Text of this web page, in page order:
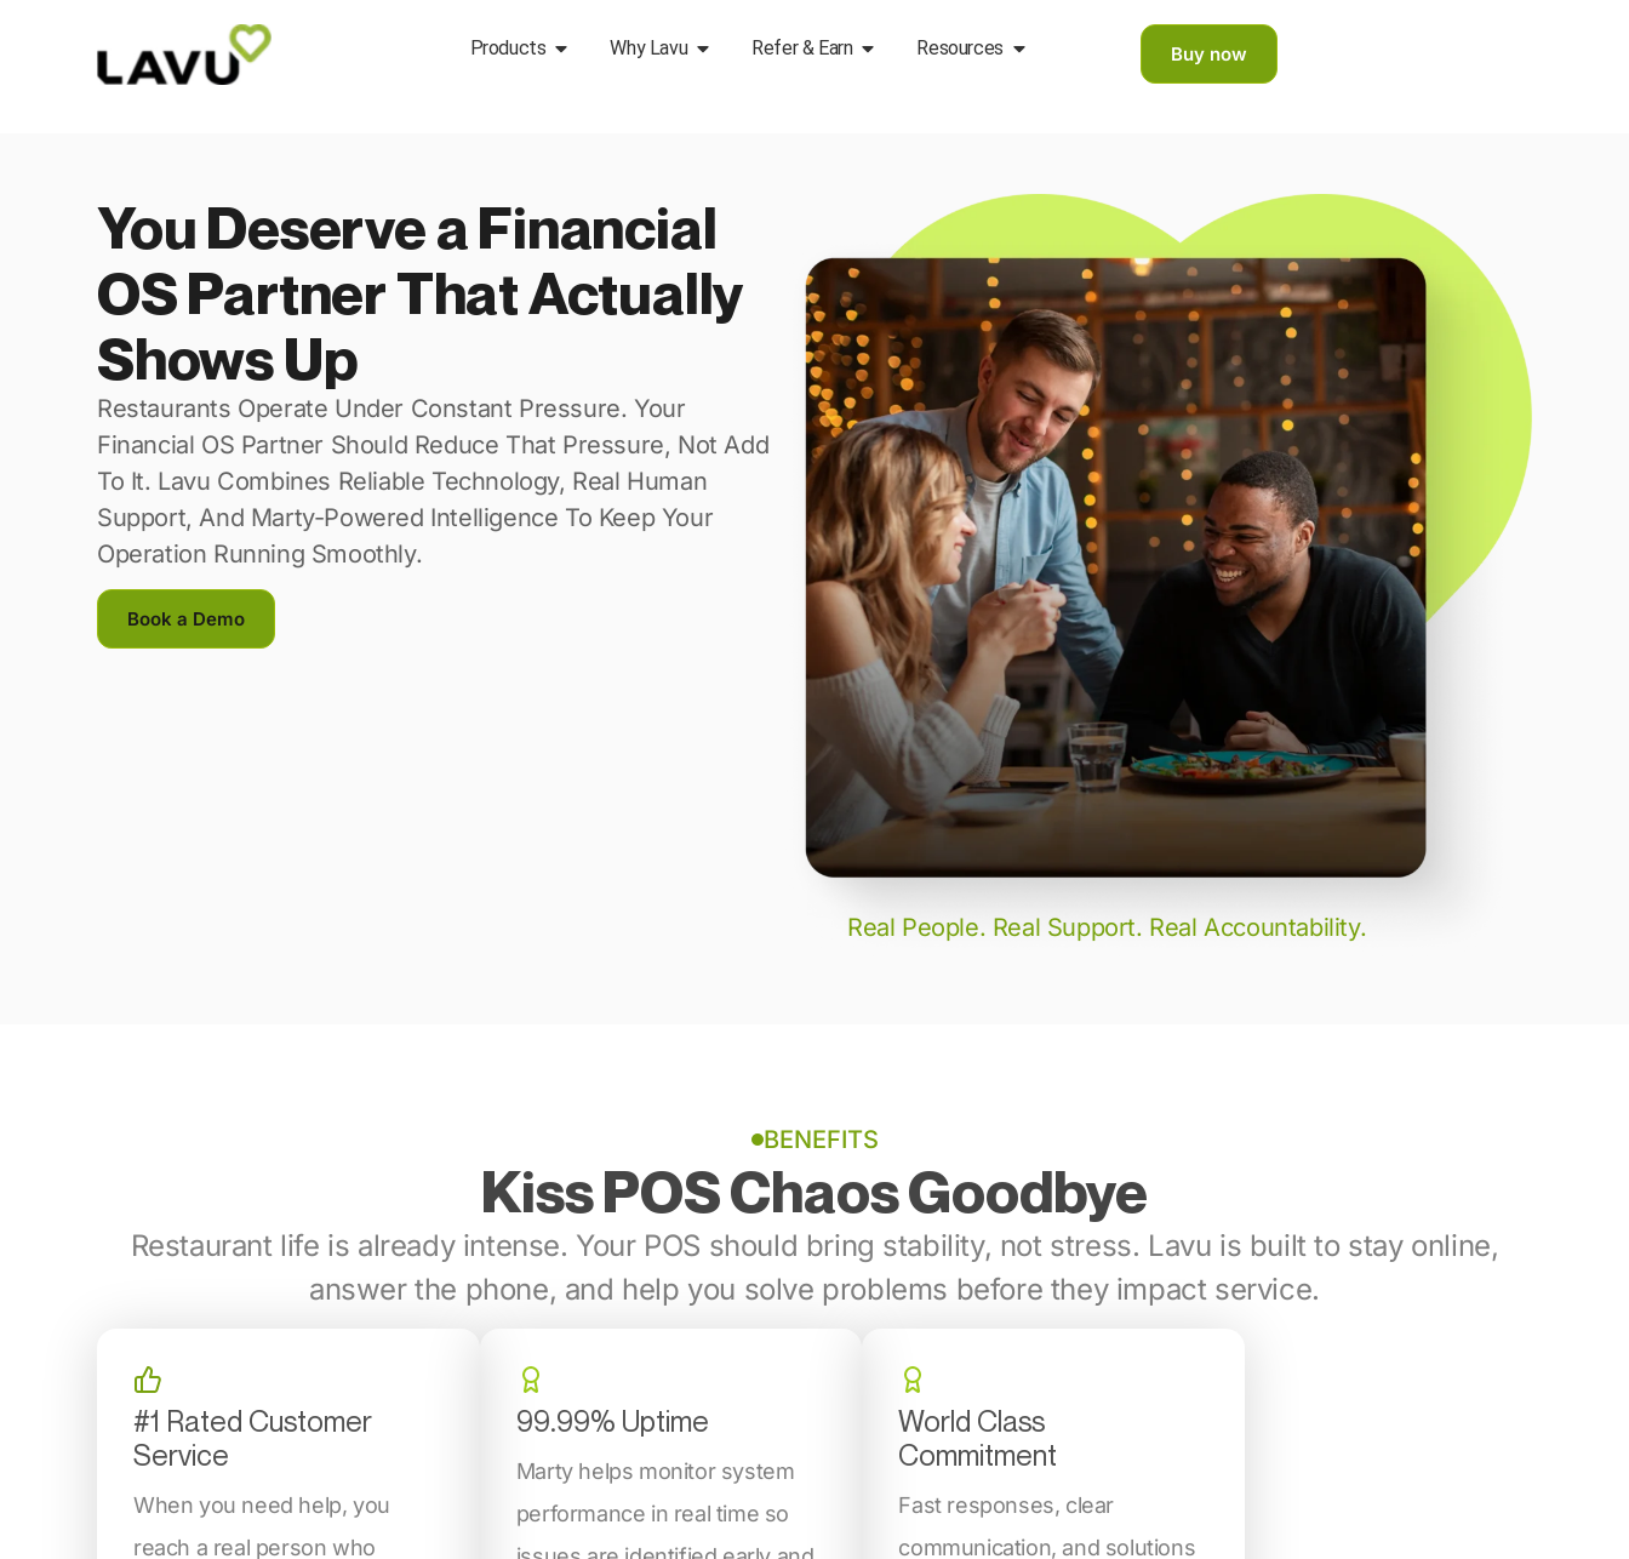
Products Why Lavu Refer & Earn Resources Buy now
You Deserve a Financial
OS Partner That Actually
Shows Up
Restaurants Operate Under Constant Pressure. Your
Financial OS Partner Should Reduce That Pressure, Not Add
To It. Lavu Combines Reliable Technology, Real Human
Support, And Marty-Powered Intelligence To Keep Your
Operation Running Smoothly.
Book a Demo
Real People. Real Support. Real Accountability.
BENEFITS
Kiss POS Chaos Goodbye
Restaurant life is already intense. Your POS should bring stability, not stress. Lavu is built to stay online,
answer the phone, and help you solve problems before they impact service.
#1 Rated Customer
Service
When you need help, you
reach a real person who
99.99% Uptime
Marty helps monitor system
performance in real time so
World Class
Commitment
Fast responses, clear
communication, and solutions